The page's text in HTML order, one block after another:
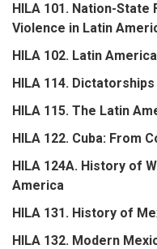
HILA 101. Nation-State
Violence in Latin
HILA 102. Latin
HILA 114.
HILA 115. The Latin
HILA 122. Cuba: From
HILA 124A. History of
America
HILA 131. History of
HILA 132. Modern